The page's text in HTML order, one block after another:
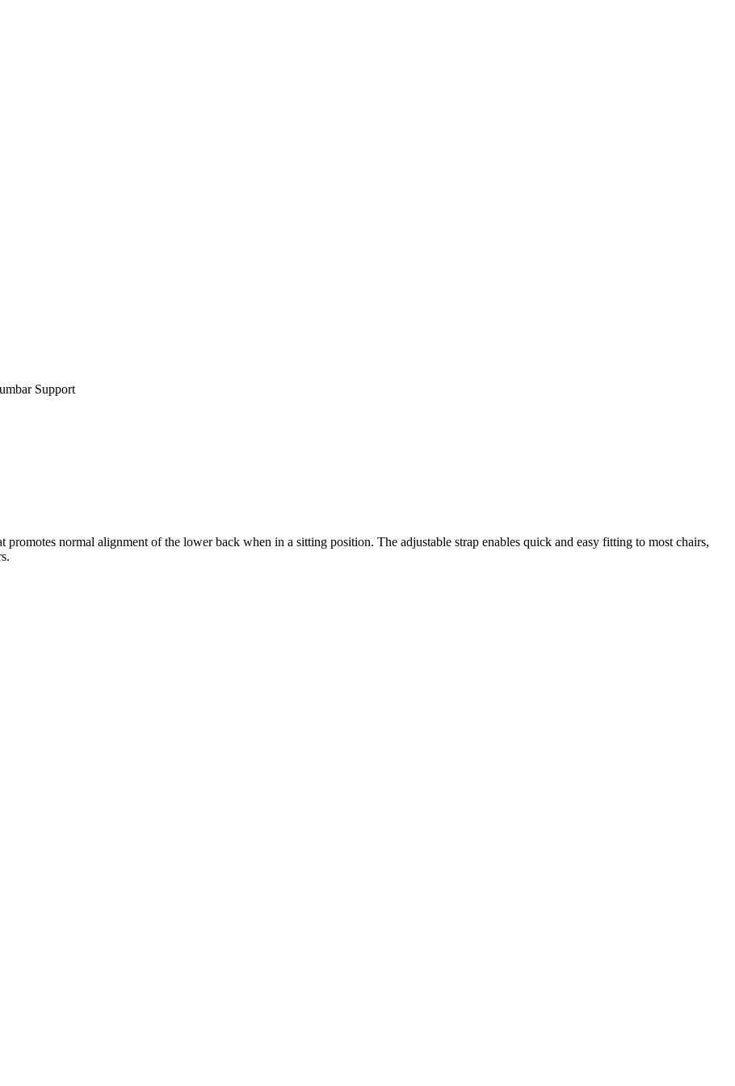
Support
normal alignment of the lower back when in a sitting position. The adjustable strap enables quick and easy fitting to most chairs,